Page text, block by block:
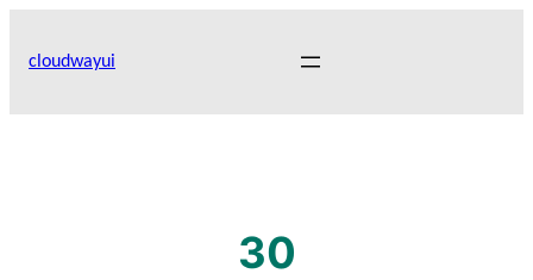
cloudwayui
30